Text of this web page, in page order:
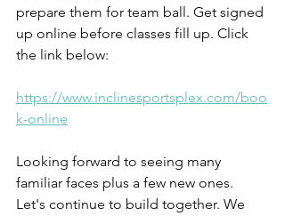
prepare them for team ball. Get signed
up online before classes fill up. Click
the link below:
https://www.inclinesportsplex.com/boo
k-online
Looking forward to seeing many
familiar faces plus a few new ones.
Let's continue to build together. We